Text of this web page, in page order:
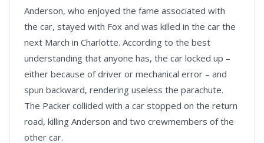
Anderson, who enjoyed the fame associated with
the car, stayed with Fox and was killed in the car the
next March in Charlotte. According to the best
understanding that anyone has, the car locked up –
either because of driver or mechanical error – and
spun backward, rendering useless the parachute.
The Packer collided with a car stopped on the return
road, killing Anderson and two crewmembers of the
other car.